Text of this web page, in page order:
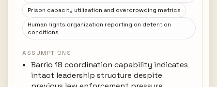
Prison capacity utilization and overcrowding metrics
Human rights organization reporting on detention
conditions
ASSUMPTIONS
Barrio 18 coordination capability indicates
intact leadership structure despite